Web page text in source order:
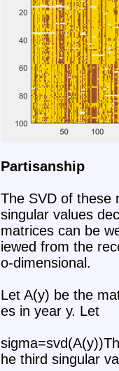
Partisanship
The SVD of these
singular values
matrices can be
iewed from the
o-dimensional.
Let A(y) be the
es in year y. Let
he third singular